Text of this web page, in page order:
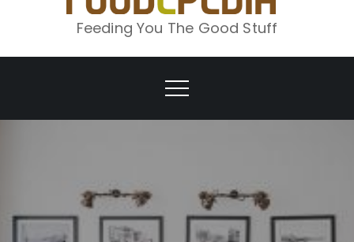
Feeding You The Good Stuff